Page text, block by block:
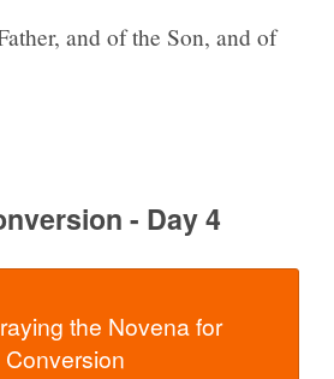
and of the Son, and of
- Day 4